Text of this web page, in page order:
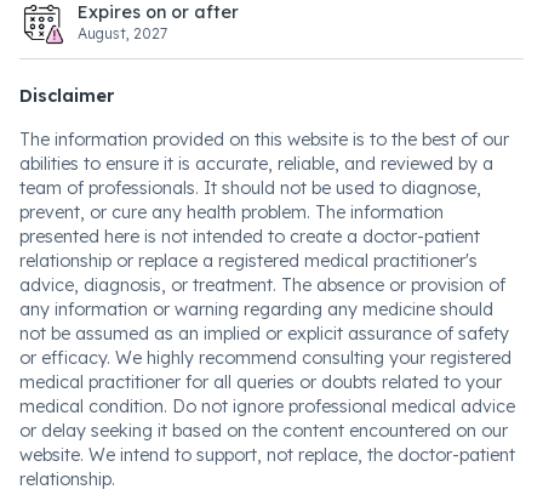
Expires on or after
August, 2027
Disclaimer
The information provided on this website is to the best of our
abilities to ensure it is accurate, reliable, and reviewed by a
team of professionals. It should not be used to diagnose,
prevent, or cure any health problem. The information
presented here is not intended to create a doctor-patient
relationship or replace a registered medical practitioner's
advice, diagnosis, or treatment. The absence or provision of
any information or warning regarding any medicine should
not be assumed as an implied or explicit assurance of safety
or efficacy. We highly recommend consulting your registered
medical practitioner for all queries or doubts related to your
medical condition. Do not ignore professional medical advice
or delay seeking it based on the content encountered on our
website. We intend to support, not replace, the doctor-patient
relationship.